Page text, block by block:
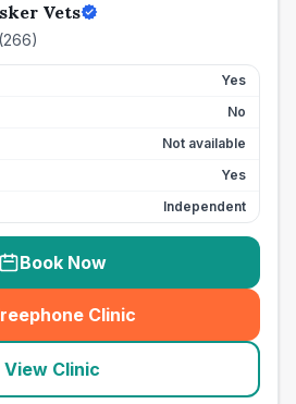
Vets
(266)
Yes
No
Not available
Yes
Independent
Book Now
Clinic
(seo_lab_card_freephone
View Clinic